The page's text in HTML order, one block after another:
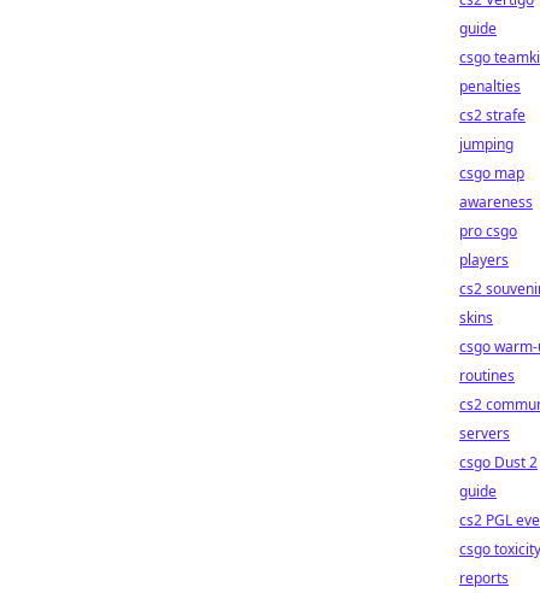
guide
csgo
penalties
cs2 strafe
jumping
csgo map
awareness
pro csgo
players
cs2
skins
csgo
routines
cs2
servers
csgo Dust 2
guide
cs2 PGL
csgo toxicity
reports